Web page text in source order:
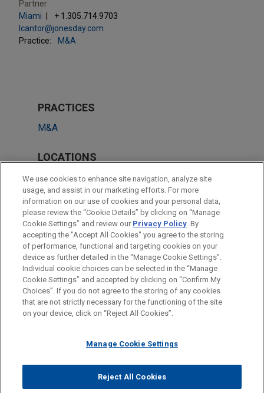
Partner
Miami
+ 1.305.714.9703
lcantor@jonesday.com
Practice:
M&A
PRACTICES
M&A
LOCATIONS
Miami
Atlanta
New York
Pittsburgh
Before sending, please note:
Information on www.jonesday.comis for general use and is not
legal advice. The mailing of this email is not intended to create,
relationship. Anything that you send to anyone at our Firm will
represent you. If you send this email, you confirm that you have
read and understand this notice.
ATTORNEY ADVERTISING CONTACT US
DISCLAIMERS
FRAUD NOTICE
PRIVACY COPYRIGHT
© 2026 Jones Day
We use cookies to enhance site navigation, analyze site
usage, and assist in our marketing efforts. For more
information on our use of cookies and your personal data,
please review the “Cookie Details” by clicking on “Manage
Cookie Settings” and review our Privacy Policy. By
accepting the "Accept All Cookies" you agree to the storing
of performance, functional and targeting cookies on your
device as further detailed in the “Manage Cookie Settings”.
Individual cookie choices can be selected in the “Manage
Cookie Settings” and accepted by clicking on “Confirm My
Choices”. If you do not agree to the storing of any cookies
that are not strictly necessary for the functioning of the site
on your device, click on “Reject All Cookies”.
Manage Cookie Settings
Reject All Cookies